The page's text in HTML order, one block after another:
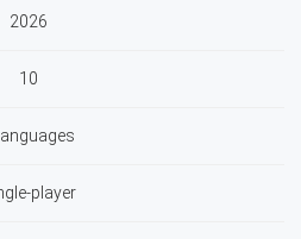
2026
10
player